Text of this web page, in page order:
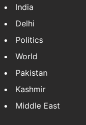
India
Delhi
Politics
World
Pakistan
Kashmir
Middle East